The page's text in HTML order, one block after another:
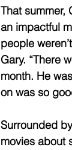
That summer,
an impactful
people
Gary. “There
month. He
on was so
Surrounded
movies about